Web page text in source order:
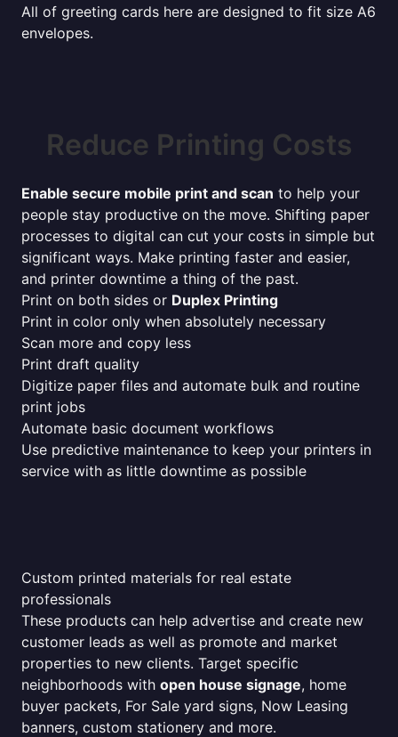
All of greeting cards here are designed to fit size A6
envelopes.
Reduce Printing Costs
Enable secure mobile print and scan to help your
people stay productive on the move. Shifting paper
processes to digital can cut your costs in simple but
significant ways. Make printing faster and easier,
and printer downtime a thing of the past.
Print on both sides or Duplex Printing
Print in color only when absolutely necessary
Scan more and copy less
Print draft quality
Digitize paper files and automate bulk and routine
print jobs
Automate basic document workflows
Use predictive maintenance to keep your printers in
service with as little downtime as possible
Custom printed materials for real estate
professionals
These products can help advertise and create new
customer leads as well as promote and market
properties to new clients. Target specific
neighborhoods with open house signage, home
buyer packets, For Sale yard signs, Now Leasing
banners, custom stationery and more.